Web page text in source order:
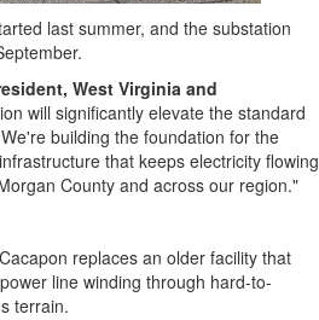
last summer, and the substation
West Virginia and
will significantly elevate the standard
building the foundation for the
that keeps electricity flowing
County and across our region."
replaces an older facility that
line winding through hard-to-
terrain.